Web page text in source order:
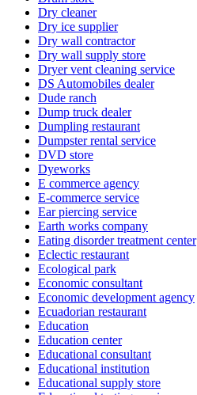
Dry cleaner
Dry ice supplier
Dry wall contractor
Dry wall supply store
Dryer vent cleaning service
DS Automobiles dealer
Dude ranch
Dump truck dealer
Dumpling restaurant
Dumpster rental service
DVD store
Dyeworks
E commerce agency
E-commerce service
Ear piercing service
Earth works company
Eating disorder treatment center
Eclectic restaurant
Ecological park
Economic consultant
Economic development agency
Ecuadorian restaurant
Education
Education center
Educational consultant
Educational institution
Educational supply store